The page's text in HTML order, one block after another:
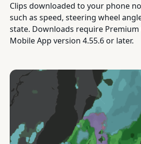
Clips downloaded to your phone
such as speed, steering wheel
state. Downloads require
Mobile App version 4.55.6 or later.